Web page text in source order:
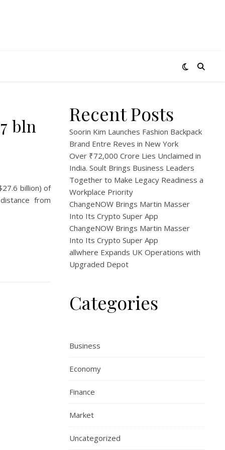
bln
billion) of
from
Recent Posts
Soorin Kim Launches Fashion Backpack
Brand Entre Reves in New York
Over ₹72,000 Crore Lies Unclaimed in
India. Soult Brings Business Leaders
Together to Make Legacy Readiness a
Workplace Priority
ChangeNOW Brings Martin Masser
Into Its Crypto Super App
ChangeNOW Brings Martin Masser
Into Its Crypto Super App
allwhere Expands UK Operations with
Upgraded Depot
Categories
Business
Economy
Finance
Market
Uncategorized